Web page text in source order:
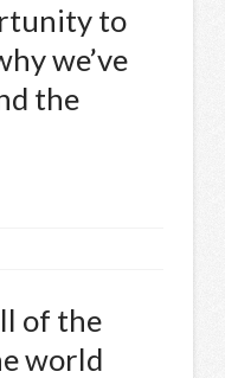
to
we’ve
the
of the
world